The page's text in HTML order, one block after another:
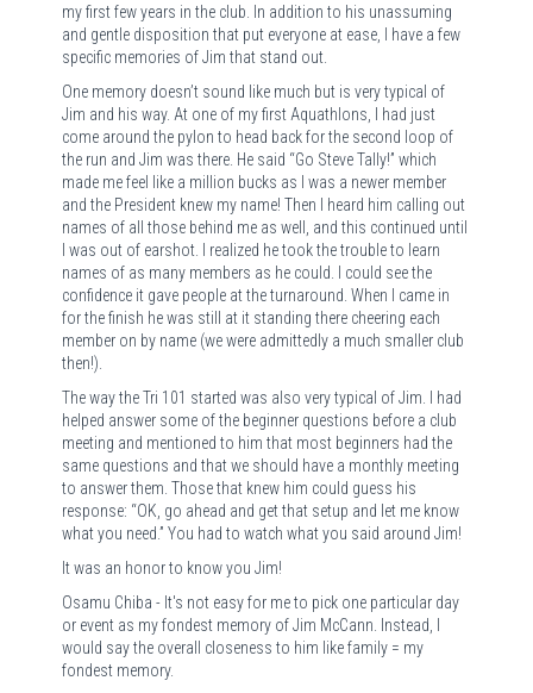
my first few years in the club. In addition to his unassuming
and gentle disposition that put everyone at ease, I have a few
specific memories of Jim that stand out.
One memory doesn’t sound like much but is very typical of
Jim and his way. At one of my first Aquathlons, I had just
come around the pylon to head back for the second loop of
the run and Jim was there. He said “Go Steve Tally!” which
made me feel like a million bucks as I was a newer member
and the President knew my name! Then I heard him calling out
names of all those behind me as well, and this continued until
I was out of earshot. I realized he took the trouble to learn
names of as many members as he could. I could see the
confidence it gave people at the turnaround. When I came in
for the finish he was still at it standing there cheering each
member on by name (we were admittedly a much smaller club
then!).
The way the Tri 101 started was also very typical of Jim. I had
helped answer some of the beginner questions before a club
meeting and mentioned to him that most beginners had the
same questions and that we should have a monthly meeting
to answer them. Those that knew him could guess his
response: “OK, go ahead and get that setup and let me know
what you need.” You had to watch what you said around Jim!
It was an honor to know you Jim!
Osamu Chiba - It's not easy for me to pick one particular day
or event as my fondest memory of Jim McCann. Instead, I
would say the overall closeness to him like family = my
fondest memory.